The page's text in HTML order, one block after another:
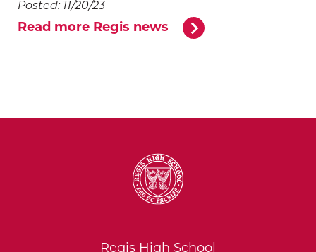
Posted: 11/20/23
Read more Regis news
Regis High School